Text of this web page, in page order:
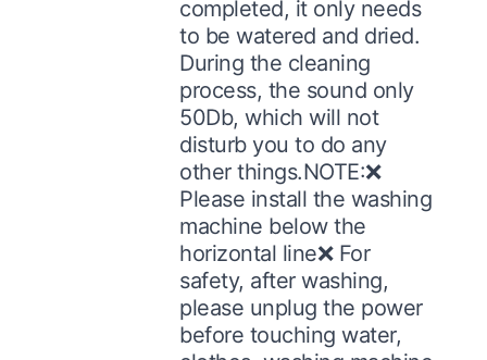
completed, it only needs
to be watered and dried.
During the cleaning
process, the sound only
50Db, which will not
disturb you to do any
other things.NOTE:❌
Please install the washing
machine below the
horizontal line❌ For
safety, after washing,
please unplug the power
before touching water,